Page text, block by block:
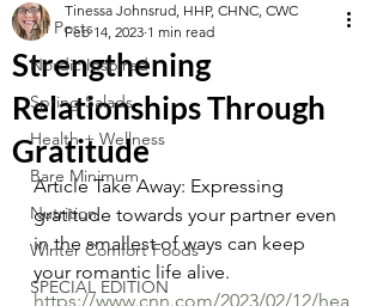
All Posts
Nordic Inspired
Spring Salads
Health + Wellness
Bare Minimum
Nutrition
Winter Comfort Foods
SPECIAL EDITION
Strengthening
Relationships Through
Gratitude
Tinessa Johnsrud, HHP, CHNC, CWC
Feb 14, 2023 1 min read
Article Take Away: Expressing
gratitude towards your partner even
in the smallest of ways can keep
your romantic life alive.
https://www.cnn.com/2023/02/12/hea